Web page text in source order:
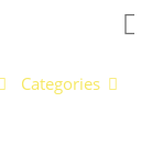
Categories